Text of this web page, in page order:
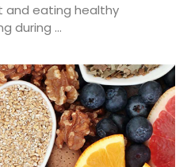
and eating healthy
during ...